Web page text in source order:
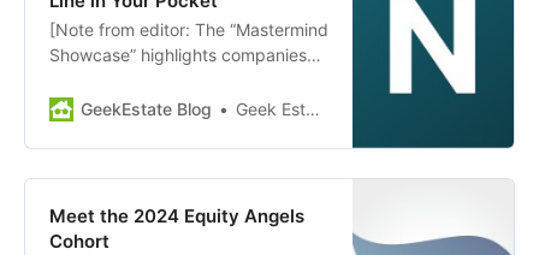
[Note from editor: The “Mastermind
Showcase” highlights companies
Diamond. Today’s showcase:
at-close line of credit to home
sellers, helping them prepare their
homes for the market to get a
higher ROI. This service allows
GeekEstate Blog Geek Estate Team
Meet the 2024 Equity Angels
Cohort